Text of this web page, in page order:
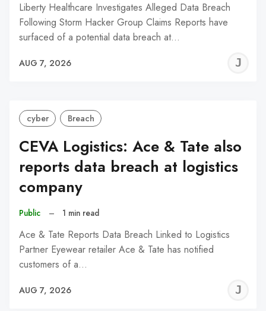
Liberty Healthcare Investigates Alleged Data Breach
Following Storm Hacker Group Claims Reports have
surfaced of a potential data breach at…
AUG 7, 2026
cyber Breach
CEVA Logistics: Ace & Tate also
reports data breach at logistics
company
Public – 1 min read
Ace & Tate Reports Data Breach Linked to Logistics
Partner Eyewear retailer Ace & Tate has notified
customers of a…
AUG 7, 2026